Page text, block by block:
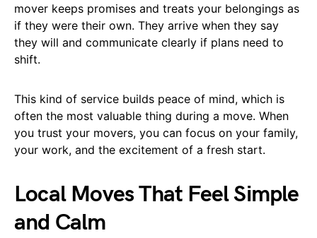
mover keeps promises and treats your belongings as
if they were their own. They arrive when they say
they will and communicate clearly if plans need to
shift.
This kind of service builds peace of mind, which is
often the most valuable thing during a move. When
you trust your movers, you can focus on your family,
your work, and the excitement of a fresh start.
Local Moves That Feel Simple
and Calm